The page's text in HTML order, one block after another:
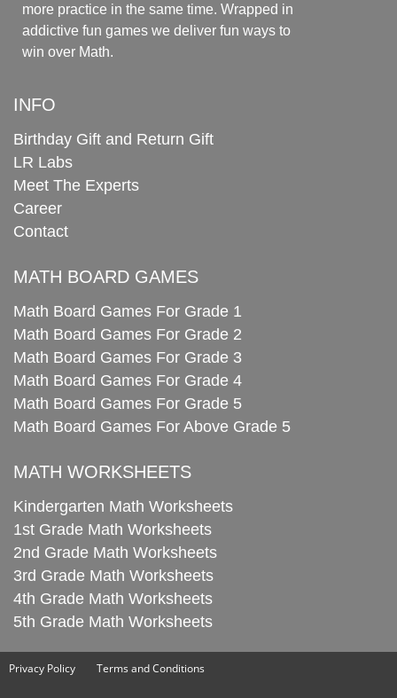
more practice in the same time. Wrapped in
addictive fun games we deliver fun ways to
win over Math.
INFO
Birthday Gift and Return Gift
LR Labs
Meet The Experts
Career
Contact
MATH BOARD GAMES
Math Board Games For Grade 1
Math Board Games For Grade 2
Math Board Games For Grade 3
Math Board Games For Grade 4
Math Board Games For Grade 5
Math Board Games For Above Grade 5
MATH WORKSHEETS
Kindergarten Math Worksheets
1st Grade Math Worksheets
2nd Grade Math Worksheets
3rd Grade Math Worksheets
4th Grade Math Worksheets
5th Grade Math Worksheets
Privacy Policy Terms and Conditions